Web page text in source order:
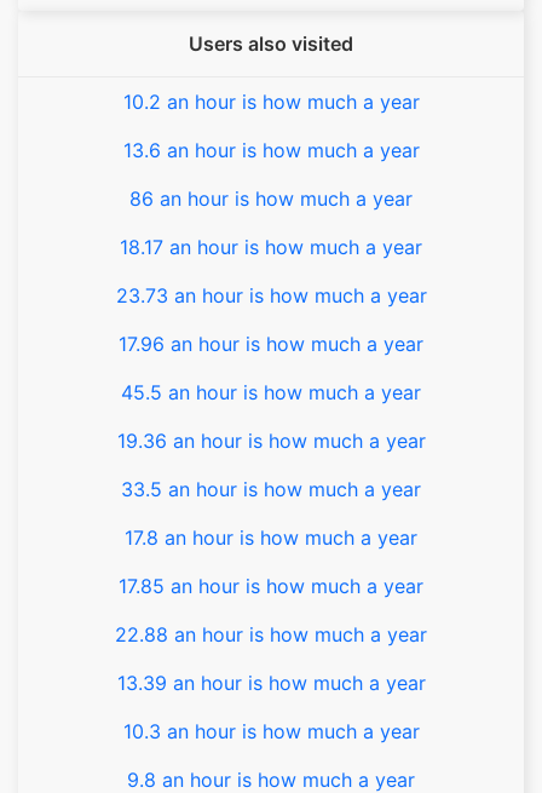
Users also visited
10.2 an hour is how much a year
13.6 an hour is how much a year
86 an hour is how much a year
18.17 an hour is how much a year
23.73 an hour is how much a year
17.96 an hour is how much a year
45.5 an hour is how much a year
19.36 an hour is how much a year
33.5 an hour is how much a year
17.8 an hour is how much a year
17.85 an hour is how much a year
22.88 an hour is how much a year
13.39 an hour is how much a year
10.3 an hour is how much a year
9.8 an hour is how much a year